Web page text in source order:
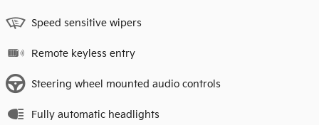
Speed sensitive wipers
Remote keyless entry
Steering wheel mounted audio controls
Fully automatic headlights